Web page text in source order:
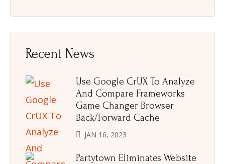
Recent News
Use Google CrUX To Analyze
And Compare Frameworks
Game Changer Browser
Back/Forward Cache
JAN 16, 2023
Partytown Eliminates Website